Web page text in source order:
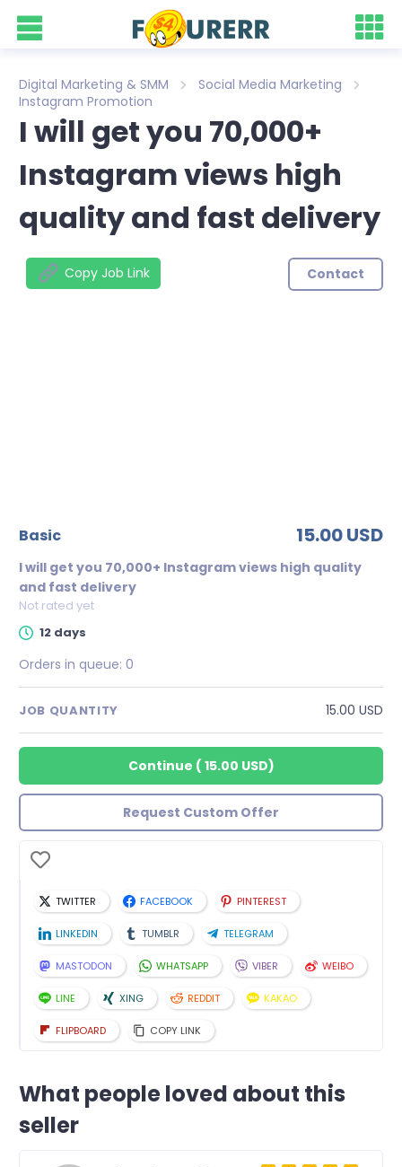
Digital Marketing & SMM
Social Media Marketing
Instagram Promotion
I will get you 70,000+
Instagram views high
quality and fast delivery
Copy Job Link Contact
basic 15.00 USD
I will get you 70,000+ Instagram views high quality
and fast delivery
Not rated yet
12 days
Orders in queue: 0
JOB QUANTITY 15.00 USD
Continue ( 15.00 USD)
Request Custom Offer
TWITTER FACEBOOK PINTEREST
LINKEDIN TUMBLR TELEGRAM
MASTODON WHATSAPP VIBER WEIBO
LINE XING REDDIT KAKAO
FLIPBOARD COPY LINK
What people loved about this
seller